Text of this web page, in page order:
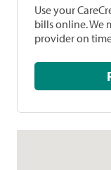
Use your
bills online. We
provider on